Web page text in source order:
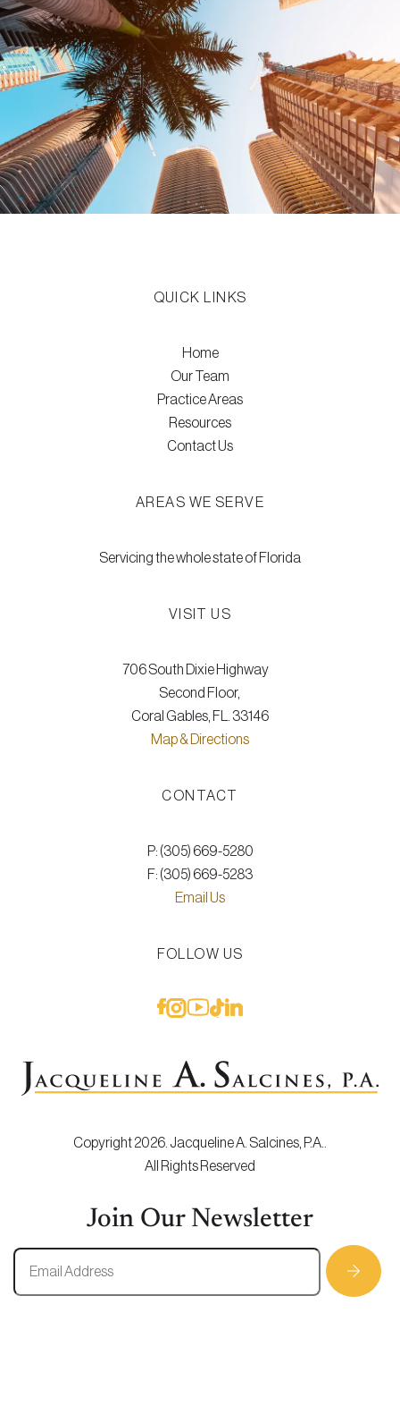
Closing Cost Calculator
Buyer Closing Cost Calculator
Seller Proceeds Calculator
Critical Dates Calculator
Contact Us
QUICK LINKS
Home
Our Team
Practice Areas
Resources
Contact Us
AREAS WE SERVE
Servicing the whole state of Florida
VISIT US
706 South Dixie Highway
Second Floor,
Coral Gables, FL. 33146
Map & Directions
CONTACT
P: (305) 669-5280
F: (305) 669-5283
Email Us
FOLLOW US
Copyright 2026. Jacqueline A. Salcines, P.A..
All Rights Reserved
Join Our Newsletter